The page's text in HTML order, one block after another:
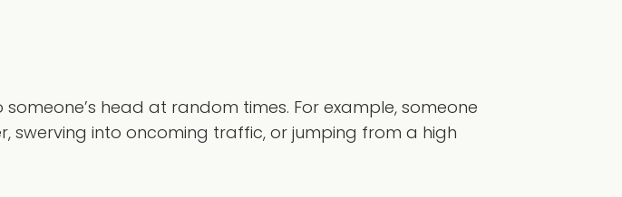
head at random times. For example, someone
swerving into oncoming traffic, or jumping from a high